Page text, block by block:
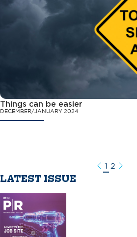
Things can be easier
DECEMBER/JANUARY 2024
Previous
1 2 Next
LATEST ISSUE